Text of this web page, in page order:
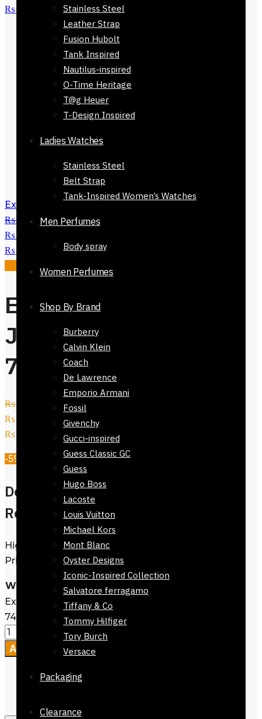
Stainless Steel
Leather Strap
Fusion Hubolt
Tank Inspired
Nautilus-inspired
O-Time Heritage
T@g Heuer
T-Design Inspired
Ladies Watches
Stainless Steel
Belt Strap
Tank-Inspired Women’s Watches
Men Perfumes
Body spray
Women Perfumes
Shop By Brand
Burberry
Calvin Klein
Coach
De Lawrence
Emporio Armani
Fossil
Givenchy
Gucci-inspired
Guess Classic GC
Guess
Hugo Boss
Lacoste
Louis Vuitton
Michael Kors
Mont Blanc
Oyster Designs
Iconic-Inspired Collection
Salvatore ferragamo
Tiffany & Co
Tommy Hilfiger
Tory Burch
Versace
Packaging
Clearance
₨ 2,599.
Exclusive Denim Jeans-72324-537
₨3,200 Original price was:
₨ 3,200.
₨ 1,600.
Exclusive Denim
Jeans slim leg-
72024-740
₨4,800
Original price was:
₨ 4,800.
1,950
Current price is:
₨ 1,950.
-59%
Denim Jeans slim leg |
Reflexions.pk
High Quality |View Catalogue
Prices | Available @ Reflexions.pk
Waist Size
Exclusive Denim Jeans slim leg-72024-
740 quantity
Add to cart